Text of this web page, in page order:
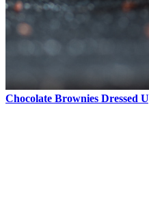
Chocolate Brownies Dressed